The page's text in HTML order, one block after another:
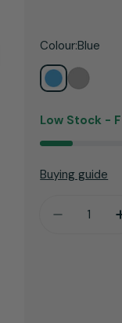
Colour:Blue
Low Stock -
Buying guide